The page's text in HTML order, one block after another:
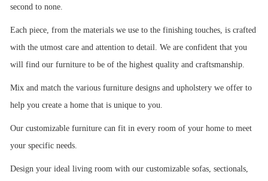
second to none.
Each piece, from the materials we use to the finishing touches, is crafted
with the utmost care and attention to detail. We are confident that you
will find our furniture to be of the highest quality and craftsmanship.
Mix and match the various furniture designs and upholstery we offer to
help you create a home that is unique to you.
Our customizable furniture can fit in every room of your home to meet
your specific needs.
Design your ideal living room with our customizable sofas, sectionals,